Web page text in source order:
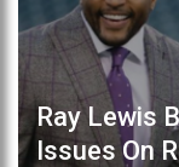
Ray Lewis
Issues On